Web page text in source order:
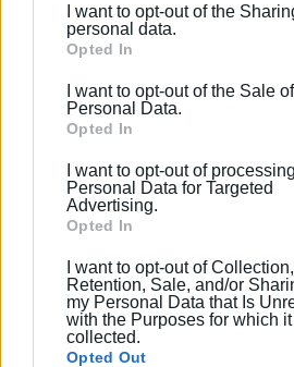
Please note that this website/app
Google services and may gather
behaviour. You may click to grant
Google and its third-party tags to
section.
I want to opt-out of the
personal data.
Opted In
I want to opt-out of the Sale
Personal Data.
Opted In
I want to opt-out of
Personal Data for Targeted
Advertising.
Opted In
I want to opt-out of
Retention, Sale, and/or
my Personal Data that Is
with the Purposes for which
collected.
Opted Out
Ακολουθήστε το enimerosi